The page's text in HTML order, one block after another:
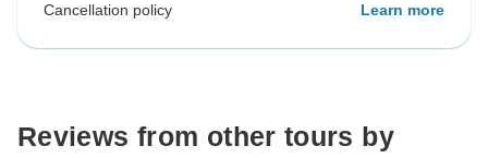
Cancellation policy Learn more
Reviews from other tours by